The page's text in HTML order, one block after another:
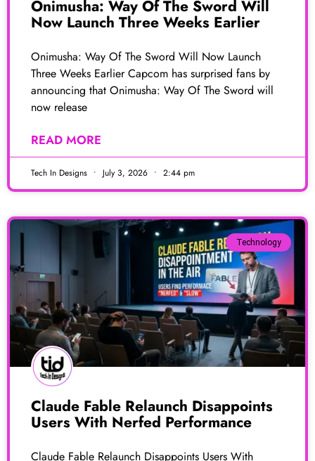
Onimusha: Way Of The Sword Will
Now Launch Three Weeks Earlier
Onimusha: Way Of The Sword Will Now Launch
Three Weeks Earlier Capcom has surprised fans by
announcing that Onimusha: Way Of The Sword will
now release
READ MORE
Tech In Designs July 3, 2026 2:44 pm
Technology
Claude Fable Relaunch Disappoints
Users With Nerfed Performance
Claude Fable Relaunch Disappoints Users With